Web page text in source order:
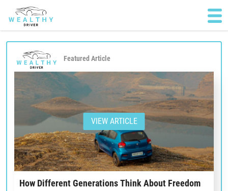
Featured Article
VIEW ARTICLE
How Different Generations Think About Freedom